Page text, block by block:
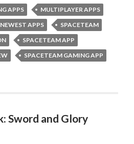
APPS
MULTIPLAYER APPS
NEWEST APPS
SPACETEAM
SPACETEAM APP
SPACETEAM GAMING APP
Sword and Glory